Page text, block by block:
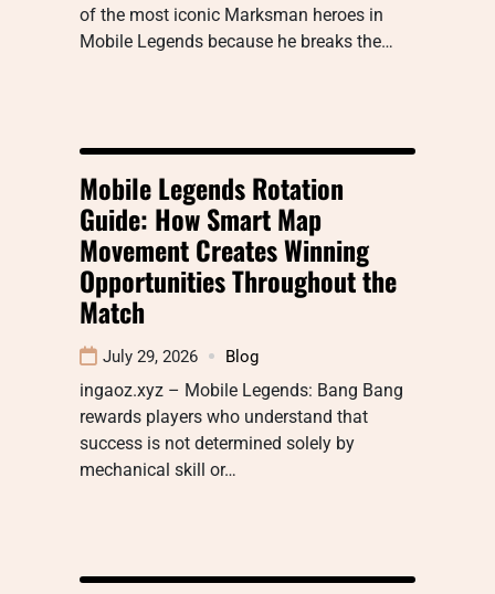
of the most iconic Marksman heroes in
Mobile Legends because he breaks the…
Mobile Legends Rotation
Guide: How Smart Map
Movement Creates Winning
Opportunities Throughout the
Match
July 29, 2026 Blog
ingaoz.xyz – Mobile Legends: Bang Bang
rewards players who understand that
success is not determined solely by
mechanical skill or…